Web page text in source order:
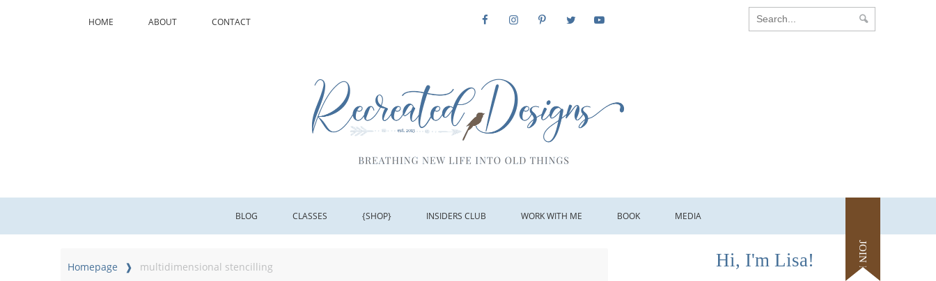
HOME ABOUT CONTACT
JOIN ME
BLOG CLASSES {SHOP} INSIDERS CLUB WORK WITH ME BOOK MEDIA
Homepage multidimensional stencilling Hi, I'm Lisa!